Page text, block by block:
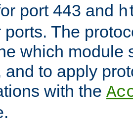
port 443 and
ports. The
which module
and to apply
with the